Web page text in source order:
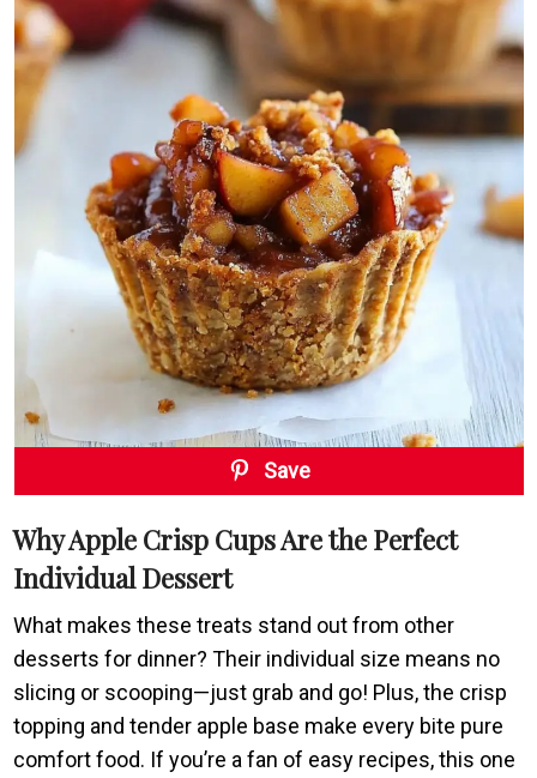
Save
Why Apple Crisp Cups Are the Perfect
Individual Dessert
What makes these treats stand out from other
desserts for dinner? Their individual size means no
slicing or scooping—just grab and go! Plus, the crisp
topping and tender apple base make every bite pure
comfort food. If you’re a fan of easy recipes, this one